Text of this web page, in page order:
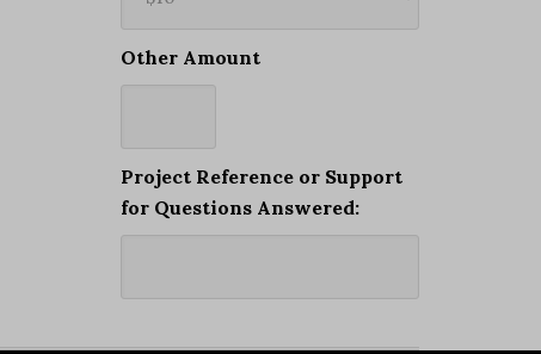
Other Amount
Project Reference or Support
for Questions Answered: